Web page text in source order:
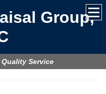
Group,
Service